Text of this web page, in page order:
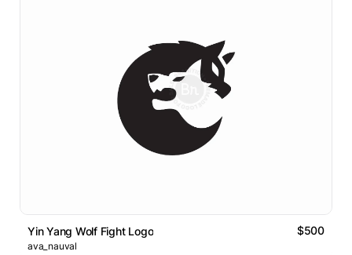
Yin Yang Wolf Fight Logo $500
ava_nauval